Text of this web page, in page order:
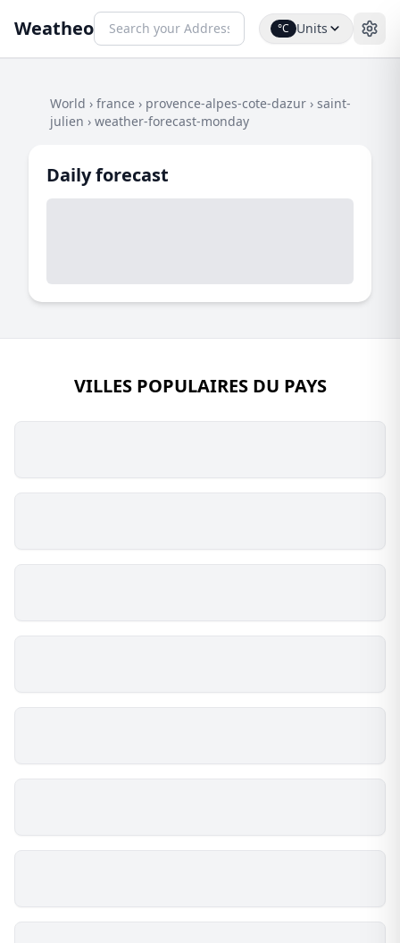
Weatheo °C Units
World › france › provence-alpes-cote-dazur › saint-
julien › weather-forecast-monday
Daily forecast
VILLES POPULAIRES DU PAYS